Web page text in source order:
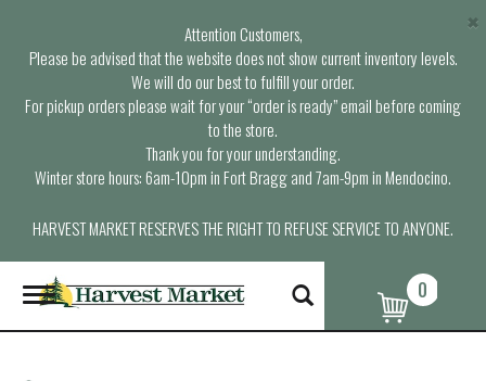
Attention Customers,
Please be advised that the website does not show current inventory levels.
We will do our best to fulfill your order.
For pickup orders please wait for your “order is ready” email before coming
to the store.
Thank you for your understanding.
Winter store hours: 6am-10pm in Fort Bragg and 7am-9pm in Mendocino.
HARVEST MARKET RESERVES THE RIGHT TO REFUSE SERVICE TO ANYONE.
×
T
o
g
0